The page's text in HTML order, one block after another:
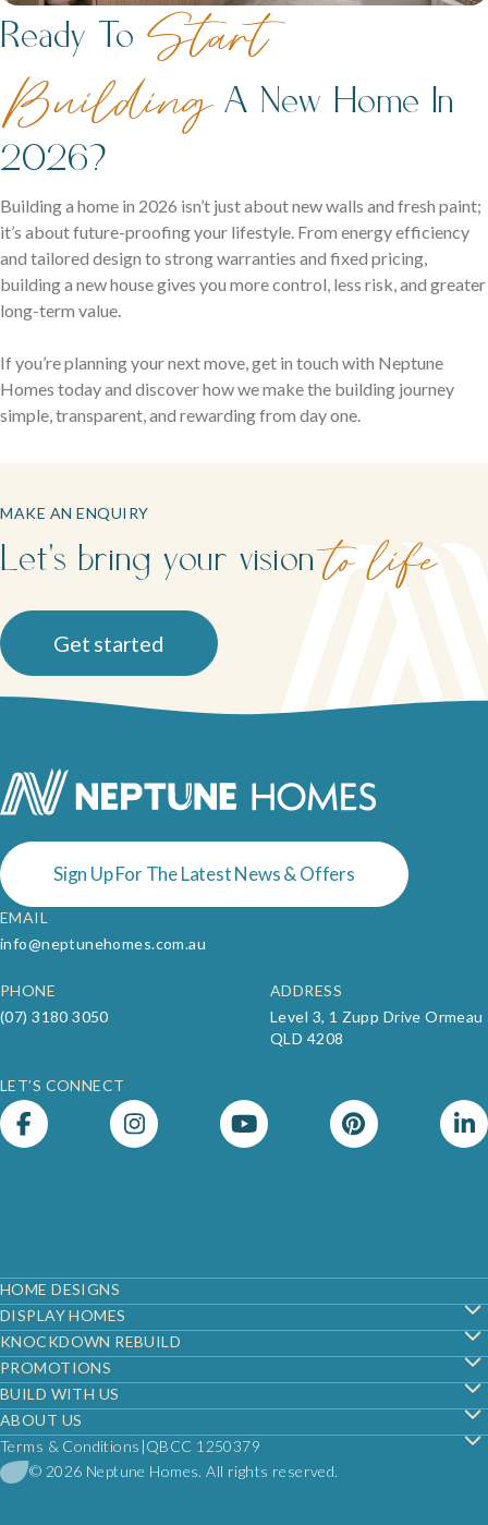
Ready To Start
BuildingA New Home In
2026?
Building a home in 2026 isn’t just about new walls and fresh paint;
it’s about future-proofing your lifestyle. From energy efficiency
and tailored design to strong warranties and fixed pricing,
building a new house gives you more control, less risk, and greater
long-term value.
If you’re planning your next move, get in touch with Neptune
Homes today and discover how we make the building journey
simple, transparent, and rewarding from day one.
MAKE AN ENQUIRY
Let's bring your vision to life
Get started
Sign Up For The Latest News & Offers
EMAIL
info@neptunehomes.com.au
PHONE
(07) 3180 3050
ADDRESS
Level 3, 1 Zupp Drive Ormeau
QLD 4208
LET’S CONNECT
Footer
HOME DESIGNS
DISPLAY HOMES
KNOCKDOWN REBUILD
PROMOTIONS
BUILD WITH US
ABOUT US
Terms & Conditions QBCC 1250379
© 2026 Neptune Homes. All rights reserved.